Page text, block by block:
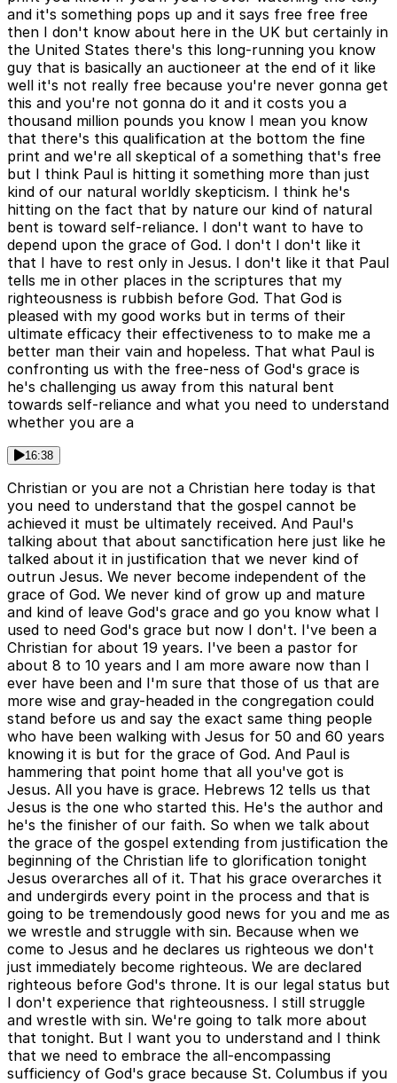
and it's something pops up and it says free free free
then I don't know about here in the UK but certainly in
the United States there's this long-running you know
guy that is basically an auctioneer at the end of it like
well it's not really free because you're never gonna get
this and you're not gonna do it and it costs you a
thousand million pounds you know I mean you know
that there's this qualification at the bottom the fine
print and we're all skeptical of a something that's free
but I think Paul is hitting it something more than just
kind of our natural worldly skepticism. I think he's
hitting on the fact that by nature our kind of natural
bent is toward self-reliance. I don't want to have to
depend upon the grace of God. I don't I don't like it
that I have to rest only in Jesus. I don't like it that Paul
tells me in other places in the scriptures that my
righteousness is rubbish before God. That God is
pleased with my good works but in terms of their
ultimate efficacy their effectiveness to to make me a
better man their vain and hopeless. That what Paul is
confronting us with the free-ness of God's grace is
he's challenging us away from this natural bent
towards self-reliance and what you need to understand
whether you are a
16:38
Christian or you are not a Christian here today is that
you need to understand that the gospel cannot be
achieved it must be ultimately received. And Paul's
talking about that about sanctification here just like he
talked about it in justification that we never kind of
outrun Jesus. We never become independent of the
grace of God. We never kind of grow up and mature
and kind of leave God's grace and go you know what I
used to need God's grace but now I don't. I've been a
Christian for about 19 years. I've been a pastor for
about 8 to 10 years and I am more aware now than I
ever have been and I'm sure that those of us that are
more wise and gray-headed in the congregation could
stand before us and say the exact same thing people
who have been walking with Jesus for 50 and 60 years
knowing it is but for the grace of God. And Paul is
hammering that point home that all you've got is
Jesus. All you have is grace. Hebrews 12 tells us that
Jesus is the one who started this. He's the author and
he's the finisher of our faith. So when we talk about
the grace of the gospel extending from justification the
beginning of the Christian life to glorification tonight
Jesus overarches all of it. That his grace overarches it
and undergirds every point in the process and that is
going to be tremendously good news for you and me as
we wrestle and struggle with sin. Because when we
come to Jesus and he declares us righteous we don't
just immediately become righteous. We are declared
righteous before God's throne. It is our legal status but
I don't experience that righteousness. I still struggle
and wrestle with sin. We're going to talk more about
that tonight. But I want you to understand and I think
that we need to embrace the all-encompassing
sufficiency of God's grace because St. Columbus if you